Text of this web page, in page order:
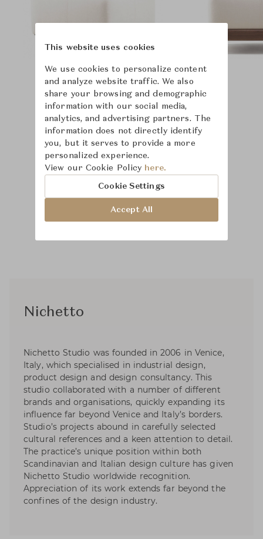
Nichetto
Nichetto Studio was founded in 2006 in Venice,
Italy, which specialised in industrial design,
product design and design consultancy. This
studio collaborated with a number of different
brands and organisations, quickly expanding its
influence far beyond Venice and Italy’s borders.
Studio’s projects abound in carefully selected
cultural references and a keen attention to detail.
The practice’s unique position within both
Scandinavian and Italian design culture has given
Nichetto Studio worldwide recognition.
Appreciation of its work extends far beyond the
confines of the design industry.
This website uses cookies
We use cookies to personalize content
and analyze website traffic. We also
share your browsing and demographic
information with our social media,
analytics, and advertising partners. The
information does not directly identify
you, but it serves to provide a more
personalized experience.
View our Cookie Policy here.
Cookie Settings
Accept All